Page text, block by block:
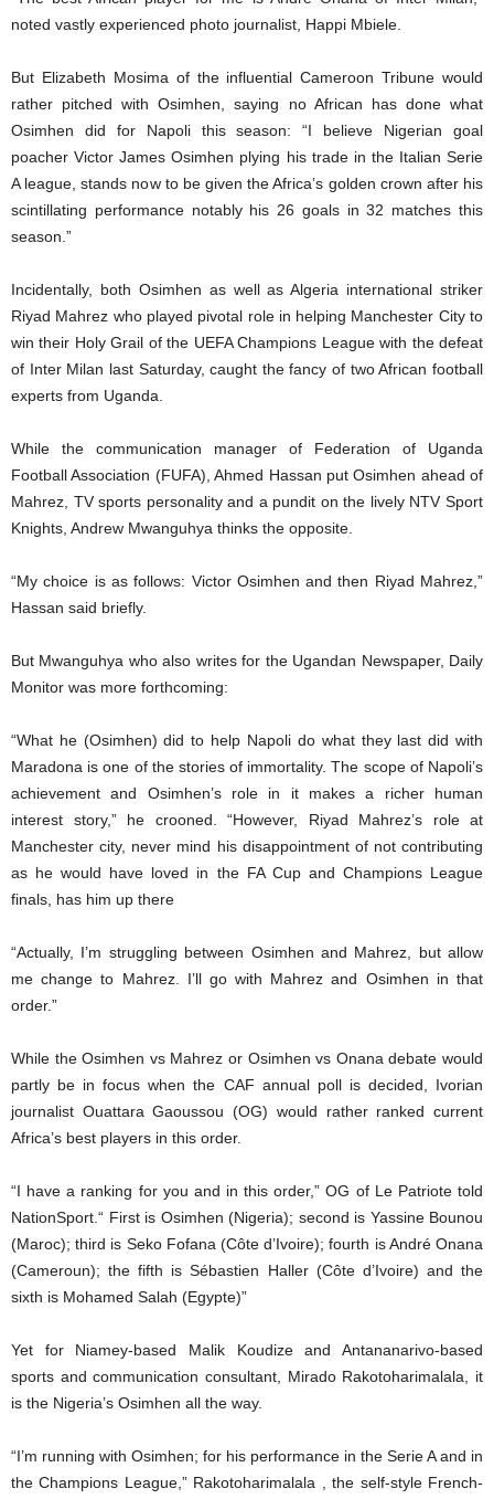
noted vastly experienced photo journalist, Happi Mbiele.
But Elizabeth Mosima of the influential Cameroon Tribune would
rather pitched with Osimhen, saying no African has done what
Osimhen did for Napoli this season: “I believe Nigerian goal
poacher Victor James Osimhen plying his trade in the Italian Serie
A league, stands now to be given the Africa’s golden crown after his
scintillating performance notably his 26 goals in 32 matches this
season.”
Incidentally, both Osimhen as well as Algeria international striker
Riyad Mahrez who played pivotal role in helping Manchester City to
win their Holy Grail of the UEFA Champions League with the defeat
of Inter Milan last Saturday, caught the fancy of two African football
experts from Uganda.
While the communication manager of Federation of Uganda
Football Association (FUFA), Ahmed Hassan put Osimhen ahead of
Mahrez, TV sports personality and a pundit on the lively NTV Sport
Knights, Andrew Mwanguhya thinks the opposite.
“My choice is as follows: Victor Osimhen and then Riyad Mahrez,”
Hassan said briefly.
But Mwanguhya who also writes for the Ugandan Newspaper, Daily
Monitor was more forthcoming:
“What he (Osimhen) did to help Napoli do what they last did with
Maradona is one of the stories of immortality. The scope of Napoli’s
achievement and Osimhen’s role in it makes a richer human
interest story,” he crooned. “However, Riyad Mahrez’s role at
Manchester city, never mind his disappointment of not contributing
as he would have loved in the FA Cup and Champions League
finals, has him up there
“Actually, I’m struggling between Osimhen and Mahrez, but allow
me change to Mahrez. I’ll go with Mahrez and Osimhen in that
order.”
While the Osimhen vs Mahrez or Osimhen vs Onana debate would
partly be in focus when the CAF annual poll is decided, Ivorian
journalist Ouattara Gaoussou (OG) would rather ranked current
Africa’s best players in this order.
“I have a ranking for you and in this order,” OG of Le Patriote told
NationSport.“ First is Osimhen (Nigeria); second is Yassine Bounou
(Maroc); third is Seko Fofana (Côte d’Ivoire); fourth is André Onana
(Cameroun); the fifth is Sébastien Haller (Côte d’Ivoire) and the
sixth is Mohamed Salah (Egypte)”
Yet for Niamey-based Malik Koudize and Antananarivo-based
sports and communication consultant, Mirado Rakotoharimalala, it
is the Nigeria’s Osimhen all the way.
“I’m running with Osimhen; for his performance in the Serie A and in
the Champions League,” Rakotoharimalala , the self-style French-